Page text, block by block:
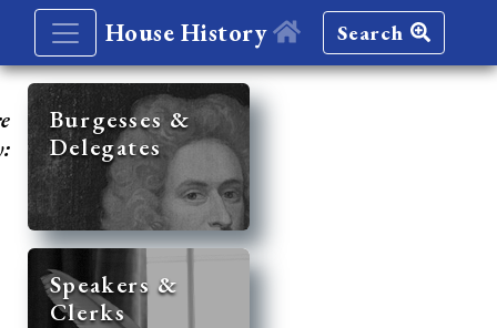
House History Search
Burgesses &
Delegates
Speakers &
Clerks